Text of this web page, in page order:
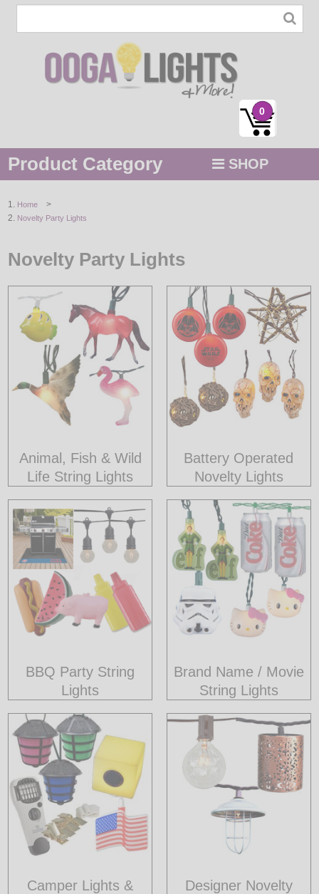
0
Product Category SHOP
STRING / ROPE LIGHTS
NOVELTY
HOLIDAYS
BY COLOR
LED
DECORATIVE
LIGHT BULBS
SALE
Home >
Novelty Party Lights
Novelty Party Lights
Animal, Fish & Wild
Life String Lights
Battery Operated
Novelty Lights
BBQ Party String
Lights
Brand Name / Movie
String Lights
Camper Lights &
Designer Novelty